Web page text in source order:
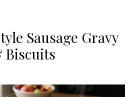
Sausage Gravy
Biscuits